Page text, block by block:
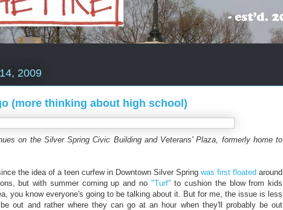
2009
(more thinking about high school)
on the Silver Spring Civic Building and Veterans' Plaza, formerly home to
the idea of a teen curfew in Downtown Silver Spring was first floated around
but with summer coming up and no "Turf" to cushion the blow from kids
you know everyone's going to be talking about it. But for me, the issue is less
out and rather where they can go at an hour when they'll probably be out